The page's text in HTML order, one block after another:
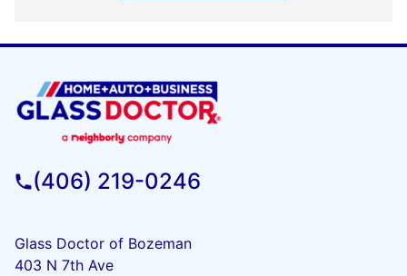
(406) 219-0246
Glass Doctor of Bozeman
403 N 7th Ave